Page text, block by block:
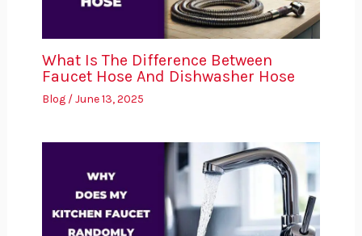
What Is The Difference Between
Faucet Hose And Dishwasher Hose
Blog/June 13, 2025